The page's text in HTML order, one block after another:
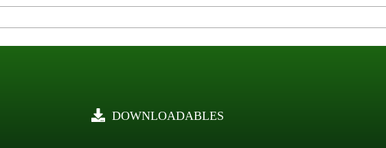
DOWNLOADABLES